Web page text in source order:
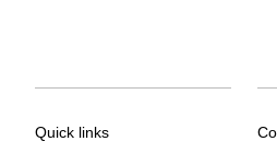
Quick links